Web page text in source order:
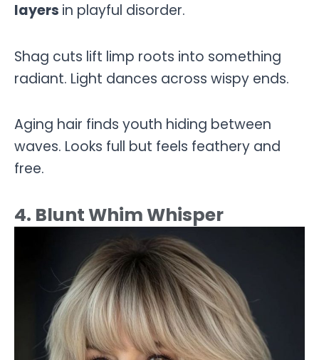
layers in playful disorder.
Shag cuts lift limp roots into something
radiant. Light dances across wispy ends.
Aging hair finds youth hiding between
waves. Looks full but feels feathery and
free.
4. Blunt Whim Whisper